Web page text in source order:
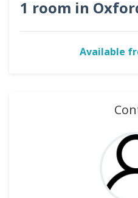
1 room in
Available